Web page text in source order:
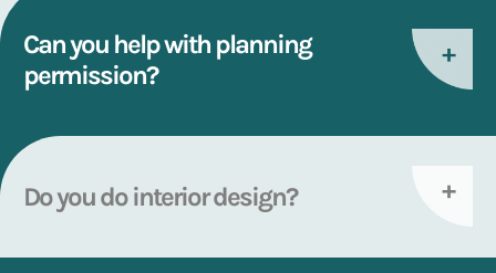
Can you help with planning
permission?
Do you do interior design?